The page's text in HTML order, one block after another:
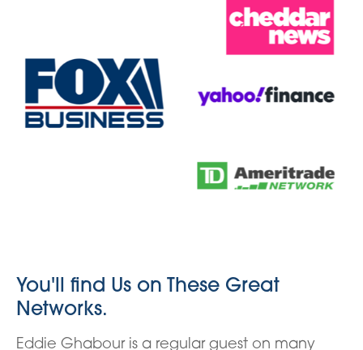
You'll find Us on These Great
Networks.
Eddie Ghabour is a regular guest on many